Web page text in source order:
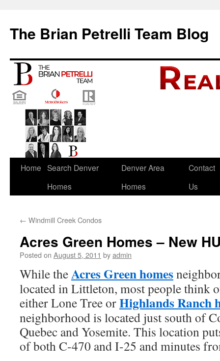
The Brian Petrelli Team Blog
Skip
Home Search Denver
Homes
Denver Area
Homes
Contact
Us
← Windmill Creek Condos
Acres Green Homes – New
Posted on August 5, 2011 byadmin
While theAcres Green homes
located in Littleton, most people think
either Lone Tree orHighlands Ranch
neighborhood is located just south of
Quebec and Yosemite. This location
of both C-470 and I-25 and minutes